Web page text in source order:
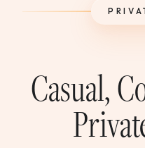
Dining
Hotel
Casual,